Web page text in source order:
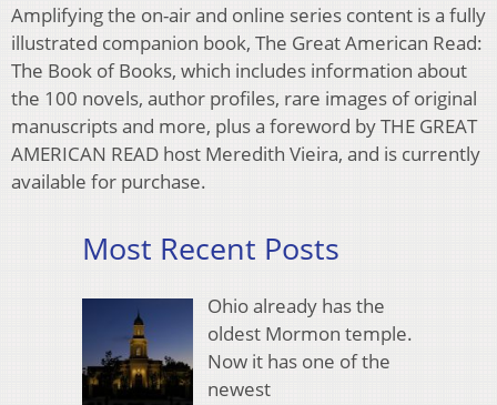
Amplifying the on-air and online series content is a fully
illustrated companion book, The Great American Read:
The Book of Books, which includes information about
the 100 novels, author profiles, rare images of original
manuscripts and more, plus a foreword by THE GREAT
AMERICAN READ host Meredith Vieira, and is currently
available for purchase.
Most Recent Posts
Ohio already has the
oldest Mormon temple.
Now it has one of the
newest